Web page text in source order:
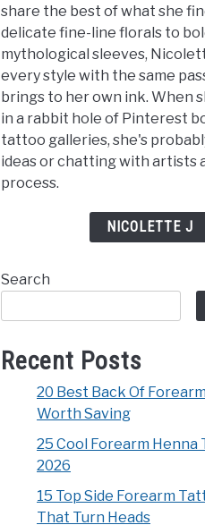
share the best of what she
delicate fine-line florals to
mythological sleeves,
every style with the same
brings to her own ink. When
in a rabbit hole of Pinterest
tattoo galleries, she's
ideas or chatting with artists
process.
NICOLETTE J
Search
Recent Posts
20 Best Back Of
Worth Saving
25 Cool Forearm
2026
15 Top Side Forearm
That Turn Heads